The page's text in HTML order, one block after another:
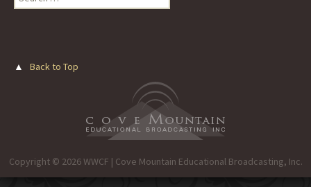
for:
▲ Back to Top
Copyright © 2026 WWCF | Cove Mountain Educational Broadcasting, Inc.